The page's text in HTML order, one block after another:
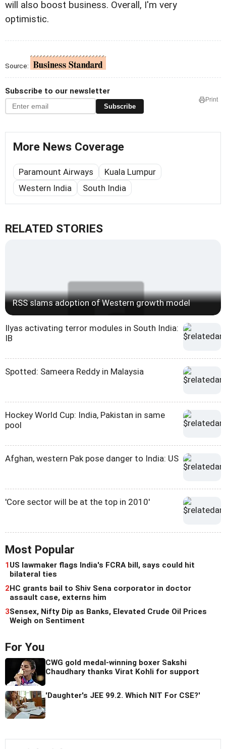
will also boost business. Overall, I'm very
optimistic.
Source:
Subscribe to our newsletter
Subscribe
Print
More News Coverage
Paramount Airways
Kuala Lumpur
Western India
South India
RELATED STORIES
RSS slams adoption of Western growth model
Ilyas activating terror modules in South India:
IB
Spotted: Sameera Reddy in Malaysia
Hockey World Cup: India, Pakistan in same
pool
Afghan, western Pak pose danger to India: US
'Core sector will be at the top in 2010'
Most Popular
1US lawmaker flags India's FCRA bill, says could hit
bilateral ties
2HC grants bail to Shiv Sena corporator in doctor
assault case, externs him
3Sensex, Nifty Dip as Banks, Elevated Crude Oil Prices
Weigh on Sentiment
For You
CWG gold medal-winning boxer Sakshi
Chaudhary thanks Virat Kohli for support
'Daughter's JEE 99.2. Which NIT For CSE?'